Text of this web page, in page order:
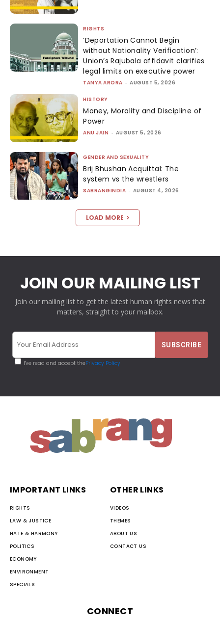
RIGHTS
‘Deportation Cannot Begin
without Nationality Verification’:
Union’s Rajubala affidavit clarifies
legal limits on executive power
TANYA ARORA - AUGUST 5, 2026
HISTORY
Money, Morality and Discipline of
Power
ANU JAIN - AUGUST 5, 2026
GENDER AND SEXUALITY
Brij Bhushan Acquittal: The
system vs the wrestlers
SABRANGINDIA - AUGUST 4, 2026
LOAD MORE
JOIN OUR MAILING LIST
Join our mailing list to get the latest human rights news that
matters, straight to your mailbox.
I've read and accept thePrivacy Policy
IMPORTANT LINKS
RIGHTS
LAW & JUSTICE
HATE & HARMONY
POLITICS
ECONOMY
ENVIRONMENT
SPECIALS
OTHER LINKS
VIDEOS
THEMES
ABOUT US
CONTACT US
CONNECT